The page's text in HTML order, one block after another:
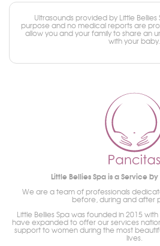
Ultrasounds provided by Little
purpose and no medical reports are
allow you and your family to share an
with your baby.
Little Bellies Spa is a Service
We are a team of professionals
before, during and after
Little Bellies Spa was founded in 2015
have expanded to offer our services
support to women during the most
lives.